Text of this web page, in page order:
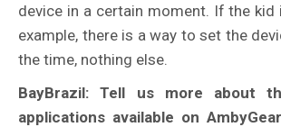
device in a certain moment. If the
example, there is a way to set the
the time, nothing else.
BayBrazil: Tell us more about
applications available on